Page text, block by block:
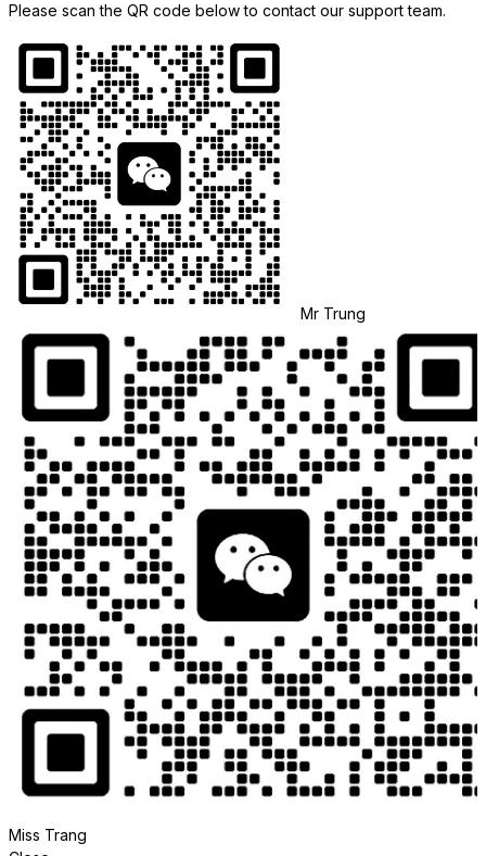
Please scan the QR code below to contact our support team.
Mr Trung
Miss Trang